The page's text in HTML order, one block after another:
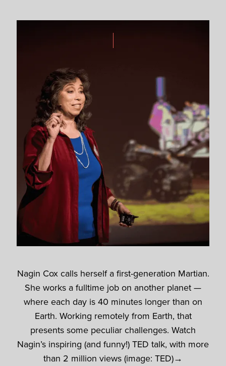
Nagin Cox calls herself a first-generation Martian.
She works a fulltime job on another planet —
where each day is 40 minutes longer than on
Earth. Working remotely from Earth, that
presents some peculiar challenges. Watch
Nagin’s inspiring (and funny!) TED talk, with more
than 2 million views (image: TED)→